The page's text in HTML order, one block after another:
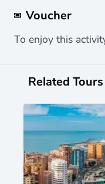
Voucher
To enjoy this
Related Tours